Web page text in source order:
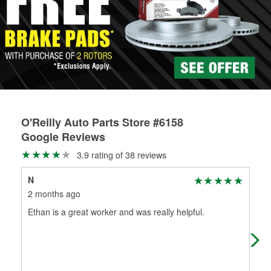
Learn more about the O’Reilly Loaner Tool program
determine if they can be safely resurfaced. If your drums or
rotors can’t be reused, they canl help you find the right
replacement brake parts for your repair.
Drum & Rotor Resurfacing
O'Reilly Auto Parts Store #6158
Google Reviews
3.9 rating of 38 reviews
N
2 months ago
Ethan is a great worker and was really helpful.